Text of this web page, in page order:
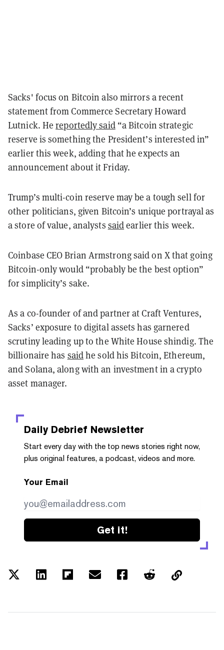
Sacks' focus on Bitcoin also mirrors a recent
statement from Commerce Secretary Howard
Lutnick. Hereportedly said“a Bitcoin strategic
reserve is something the President’s interested in”
earlier this week, adding that he expects an
announcement about it Friday.
Trump’s multi-coin reserve may be a tough sell for
other politicians, given Bitcoin’s unique portrayal as
a store of value, analysts saidearlier this week.
Coinbase CEO Brian Armstrong said on X that going
Bitcoin-only would “probably be the best option”
for simplicity’s sake.
As a co-founder of and partner at Craft Ventures,
Sacks’ exposure to digital assets has garnered
scrutiny leading up to the White House shindig. The
billionaire has saidhe sold his Bitcoin, Ethereum,
and Solana, along with an investment in a crypto
asset manager.
Daily Debrief Newsletter
Start every day with the top news stories right now,
plus original features, a podcast, videos and more.
Your Email
Get it!